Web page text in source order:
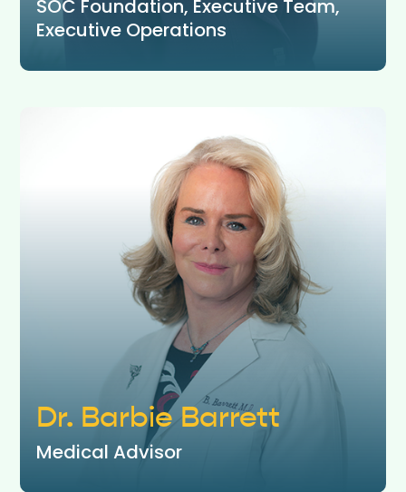
SOC Foundation, Executive Team,
Executive Operations
Dr. Barbie Barrett
Medical Advisor